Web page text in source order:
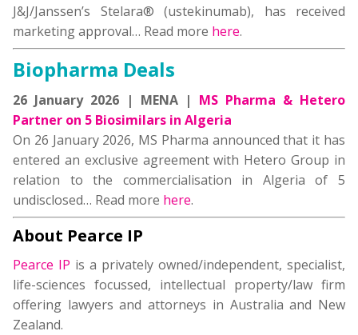
J&J/Janssen’s Stelara® (ustekinumab), has received
marketing approval… Read more here.
Biopharma Deals
26 January 2026 | MENA | MS Pharma & Hetero
Partner on 5 Biosimilars in Algeria
On 26 January 2026, MS Pharma announced that it has
entered an exclusive agreement with Hetero Group in
relation to the commercialisation in Algeria of 5
undisclosed… Read more here.
About Pearce IP
Pearce IP is a privately owned/independent, specialist,
life-sciences focussed, intellectual property/law firm
offering lawyers and attorneys in Australia and New
Zealand.